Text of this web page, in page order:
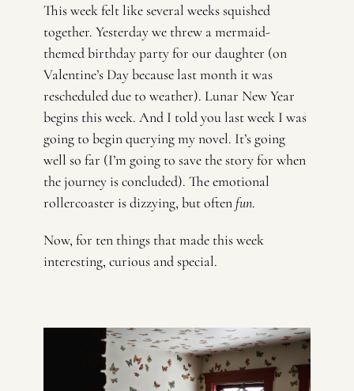
This week felt like several weeks squished
together. Yesterday we threw a mermaid-
themed birthday party for our daughter (on
Valentine’s Day because last month it was
rescheduled due to weather). Lunar New Year
begins this week. And I told you last week I was
going to begin querying my novel. It’s going
well so far (I’m going to save the story for when
the journey is concluded). The emotional
rollercoaster is dizzying, but often fun.
Now, for ten things that made this week
interesting, curious and special.